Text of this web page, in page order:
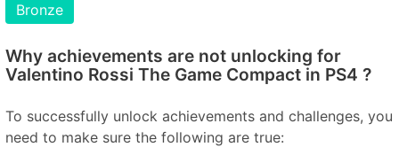
Bronze
Why achievements are not unlocking for
Valentino Rossi The Game Compact in PS4 ?
To successfully unlock achievements and challenges, you
need to make sure the following are true: